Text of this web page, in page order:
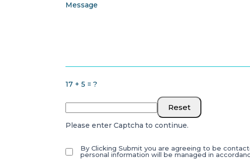
Message
17 + 5 = ?
Reset
Please enter Captcha to continue.
By Clicking Submit you are agreeing to be
personal information will be managed in